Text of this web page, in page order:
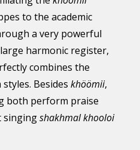
to the academic
a very powerful
harmonic register,
combines the
Besideskhöömii,
both perform praise
singingshakhmal khooloi